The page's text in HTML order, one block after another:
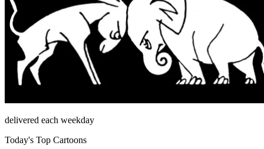
delivered each weekday
Today's Top Cartoons